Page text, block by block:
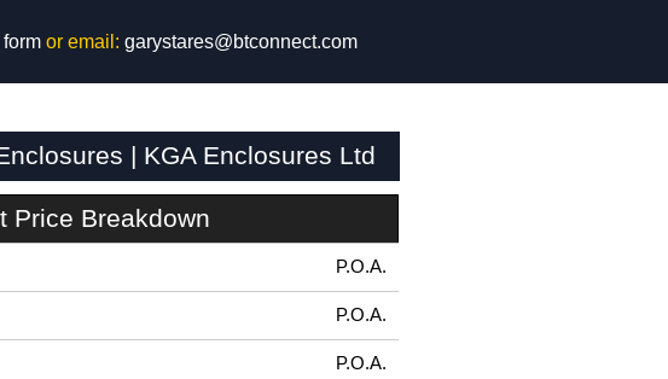
or email: garystares@btconnect.com
| KGA Enclosures Ltd
Price Breakdown
P.O.A.
P.O.A.
P.O.A.